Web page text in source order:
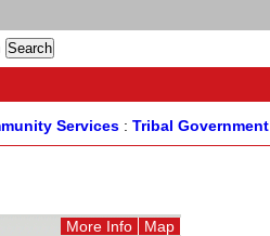
Services : Tribal Government
More Info
Map